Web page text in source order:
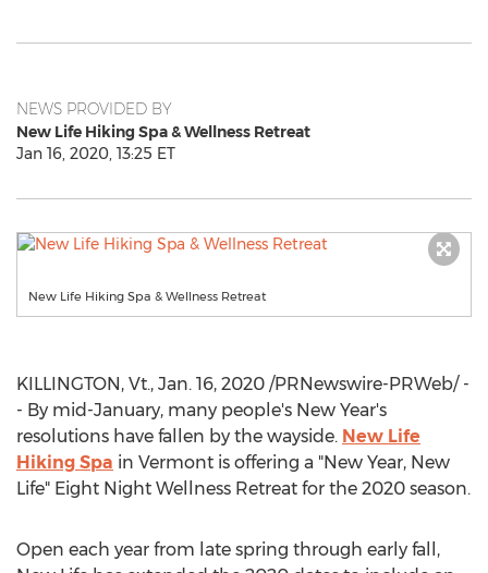
NEWS PROVIDED BY
New Life Hiking Spa & Wellness Retreat
Jan 16, 2020, 13:25 ET
New Life Hiking Spa & Wellness Retreat
KILLINGTON, Vt., Jan. 16, 2020 /PRNewswire-PRWeb/ -
- By mid-January, many people's New Year's
resolutions have fallen by the wayside. New Life
Hiking Spa in Vermont is offering a "New Year, New
Life" Eight Night Wellness Retreat for the 2020 season.
Open each year from late spring through early fall,